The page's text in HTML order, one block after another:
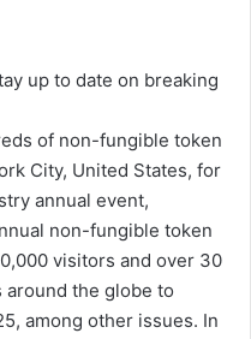
up to date on breaking
of non-fungible token
City, United States, for
annual event,
non-fungible token
visitors and over 30
the globe to
among other issues. In